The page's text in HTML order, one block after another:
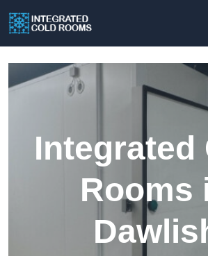
Integrated
Rooms